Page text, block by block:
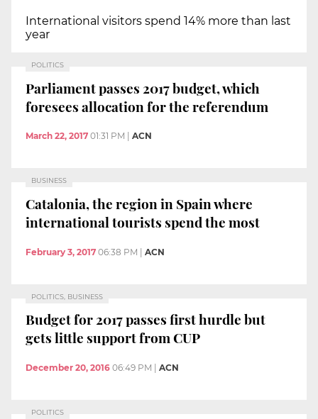
International visitors spend 14% more than last
year
POLITICS
Parliament passes 2017 budget, which
foresees allocation for the referendum
March 22, 2017 01:31 PM ACN
BUSINESS
Catalonia, the region in Spain where
international tourists spend the most
February 3, 2017 06:38 PM | ACN
POLITICS, BUSINESS
Budget for 2017 passes first hurdle but
gets little support from CUP
December 20, 2016 06:49 PM ACN
POLITICS